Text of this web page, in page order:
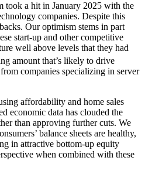
took a hit in January 2025 with the
companies. Despite this
Our optimism stems in part
start-up and other competitive
well above levels that they had
amount that’s likely to drive
companies specializing in server
affordability and home sales
economic data has clouded the
than approving further cuts. We
balance sheets are healthy,
in attractive bottom-up equity
when combined with these